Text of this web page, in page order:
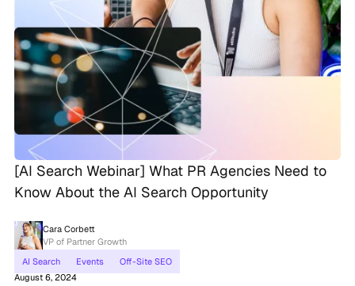
[AI Search Webinar] What PR Agencies Need to
Know About the AI Search Opportunity
Cara Corbett
VP of Partner Growth
AI Search
Events
Off-Site SEO
August 6, 2024